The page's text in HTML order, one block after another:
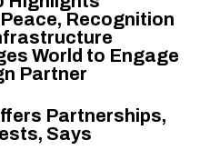
Recognition
World to Engage
Partner
Partnerships,
Says